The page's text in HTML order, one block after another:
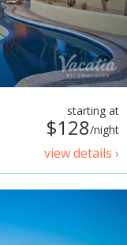
starting at
$128/night
view details ›